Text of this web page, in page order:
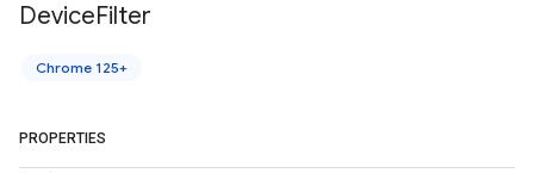
DeviceFilter
Chrome 125+
PROPERTIES